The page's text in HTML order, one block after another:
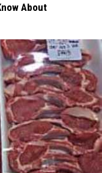
About